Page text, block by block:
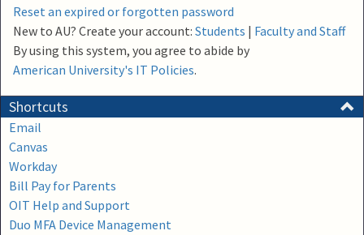
m
e
Reset an expired or forgotten password
New to AU? Create your account: Students | Faculty and Staff
By using this system, you agree to abide by
American University's IT Policies.
Shortcuts
Email
Canvas
Workday
Bill Pay for Parents
OIT Help and Support
Duo MFA Device Management